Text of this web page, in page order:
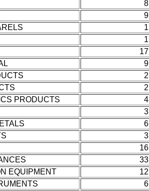
8
9
1
1
17
9
2
2
PRODUCTS
4
3
6
3
16
33
EQUIPMENT
12
6